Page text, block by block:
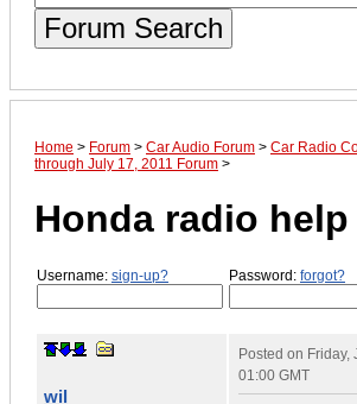
Forum Search
Home > Forum > Car Audio Forum > Car Radio
through July 17, 2011 Forum >
Honda radio help
Username: sign-up? Password: forgot?
wil
Posted on Friday,
01:00 GMT